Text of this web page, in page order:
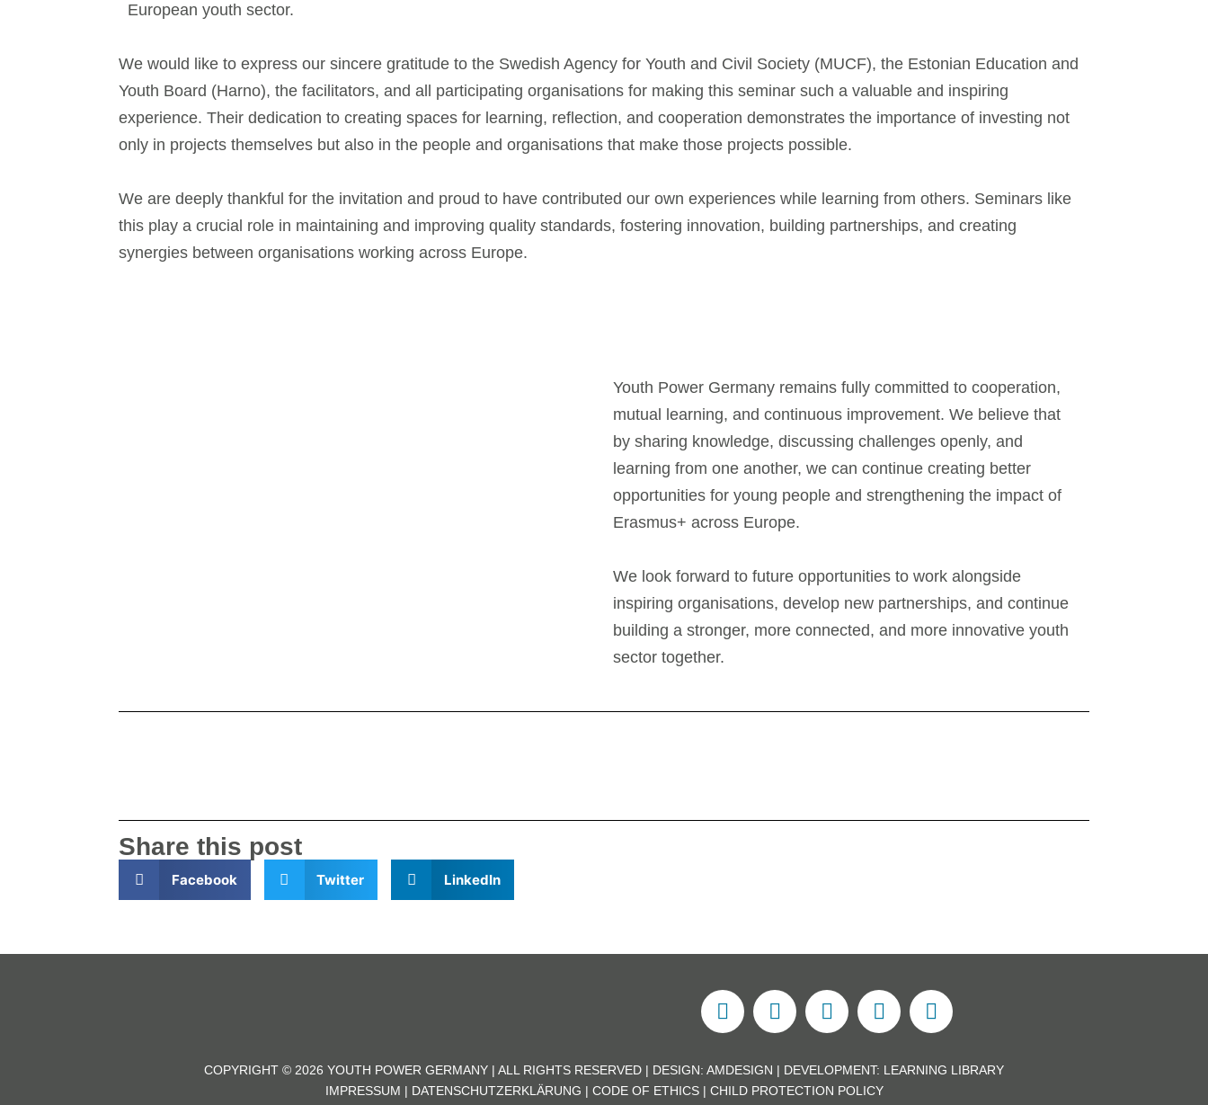
European youth sector.
We would like to express our sincere gratitude to the Swedish Agency for Youth and Civil Society (MUCF), the Estonian Education and
Youth Board (Harno), the facilitators, and all participating organisations for making this seminar such a valuable and inspiring
experience. Their dedication to creating spaces for learning, reflection, and cooperation demonstrates the importance of investing not
only in projects themselves but also in the people and organisations that make those projects possible.
We are deeply thankful for the invitation and proud to have contributed our own experiences while learning from others. Seminars like
this play a crucial role in maintaining and improving quality standards, fostering innovation, building partnerships, and creating
synergies between organisations working across Europe.
Youth Power Germany remains fully committed to cooperation,
mutual learning, and continuous improvement. We believe that
by sharing knowledge, discussing challenges openly, and
learning from one another, we can continue creating better
opportunities for young people and strengthening the impact of
Erasmus+ across Europe.
We look forward to future opportunities to work alongside
inspiring organisations, develop new partnerships, and continue
building a stronger, more connected, and more innovative youth
sector together.
Share this post
Facebook Twitter LinkedIn
COPYRIGHT © 2026 YOUTH POWER GERMANY | ALL RIGHTS RESERVED | DESIGN: AMDESIGN | DEVELOPMENT: LEARNING LIBRARY
IMPRESSUM | DATENSCHUTZERKLÄRUNG | CODE OF ETHICS| CHILD PROTECTION POLICY